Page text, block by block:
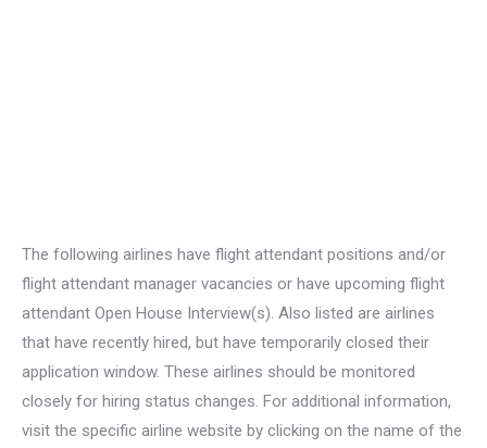
The following airlines have flight attendant positions and/or
flight attendant manager vacancies or have upcoming flight
attendant Open House Interview(s). Also listed are airlines
that have recently hired, but have temporarily closed their
application window. These airlines should be monitored
closely for hiring status changes. For additional information,
visit the specific airline website by clicking on the name of the